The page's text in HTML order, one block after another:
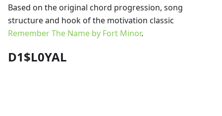
Based on the original chord progression, song
structure and hook of the motivation classic
Remember The Name by Fort Minor.
D1$L0YAL